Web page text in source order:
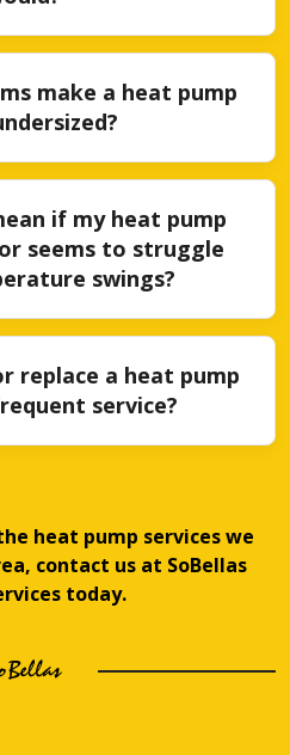
make a heat pump
if my heat pump
seems to struggle
swings?
replace a heat pump
service?
heat pump services we
contact us at SoBellas
today.